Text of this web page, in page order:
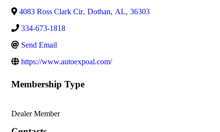
4083 Ross Clark Cir, Dothan, AL, 36303
334-673-1818
Send Email
https://www.autoexpoal.com/
Membership Type
Dealer Member